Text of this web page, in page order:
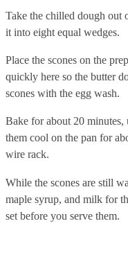
Take the chilled dough out
it into eight equal wedges.
Place the scones on the
quickly here so the butter
scones with the egg wash.
Bake for about 20
them cool on the pan for
wire rack.
While the scones are still
maple syrup, and milk for
set before you serve them.